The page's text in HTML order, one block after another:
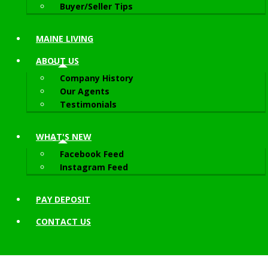
Buyer/Seller Tips
MAINE LIVING
ABOUT US
Company History
Our Agents
Testimonials
WHAT'S NEW
Facebook Feed
Instagram Feed
PAY DEPOSIT
CONTACT US